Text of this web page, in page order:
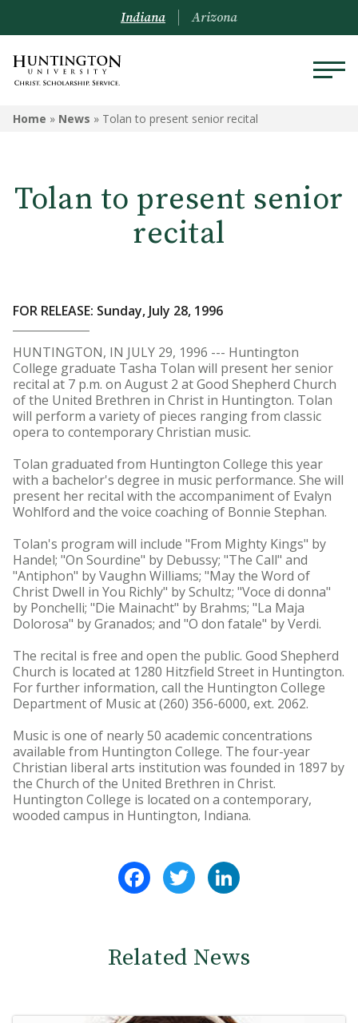
Indiana Arizona
Home » News » Tolan to present senior recital
Tolan to present senior
recital
FOR RELEASE: Sunday, July 28, 1996
HUNTINGTON, IN JULY 29, 1996 --- Huntington
College graduate Tasha Tolan will present her senior
recital at 7 p.m. on August 2 at Good Shepherd Church
of the United Brethren in Christ in Huntington. Tolan
will perform a variety of pieces ranging from classic
opera to contemporary Christian music.
Tolan graduated from Huntington College this year
with a bachelor's degree in music performance. She will
present her recital with the accompaniment of Evalyn
Wohlford and the voice coaching of Bonnie Stephan.
Tolan's program will include "From Mighty Kings" by
Handel; "On Sourdine" by Debussy; "The Call" and
"Antiphon" by Vaughn Williams; "May the Word of
Christ Dwell in You Richly" by Schultz; "Voce di donna"
by Ponchelli; "Die Mainacht" by Brahms; "La Maja
Dolorosa" by Granados; and "O don fatale" by Verdi.
The recital is free and open the public. Good Shepherd
Church is located at 1280 Hitzfield Street in Huntington.
For further information, call the Huntington College
Department of Music at (260) 356-6000, ext. 2062.
Music is one of nearly 50 academic concentrations
available from Huntington College. The four-year
Christian liberal arts institution was founded in 1897 by
the Church of the United Brethren in Christ.
Huntington College is located on a contemporary,
wooded campus in Huntington, Indiana.
FacebookTwitter
Related News